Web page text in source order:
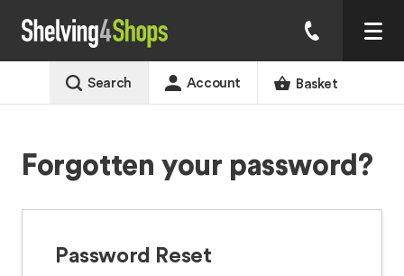
Search Account Basket
Forgotten your password?
Password Reset